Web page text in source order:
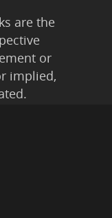
are the
or
implied,